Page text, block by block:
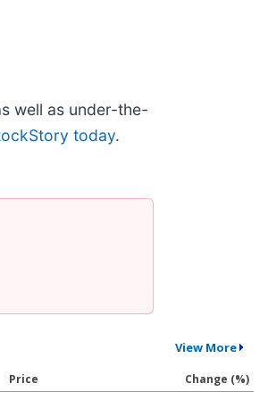
well as under-the-
today.
View More
Price
Change (%)